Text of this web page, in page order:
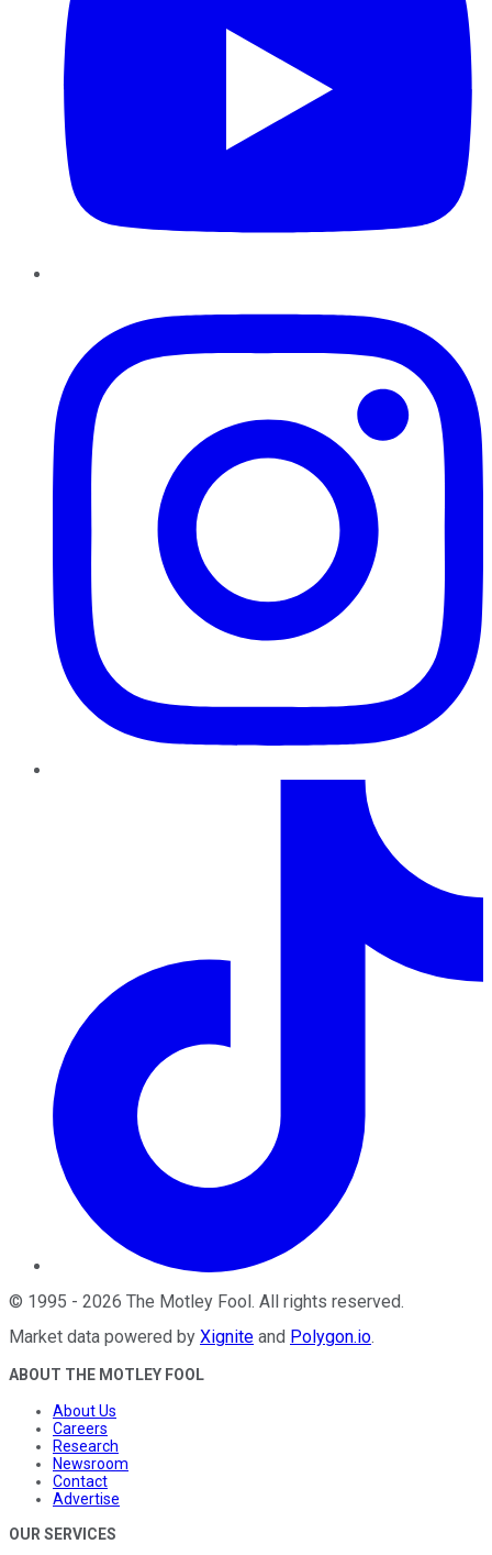
© 1995 - 2026 The Motley Fool . All rights reserved.
Market data powered by Xignite and Polygon.io.
ABOUT THE MOTLEY FOOL
About Us
Careers
Research
Newsroom
Contact
Advertise
OUR SERVICES